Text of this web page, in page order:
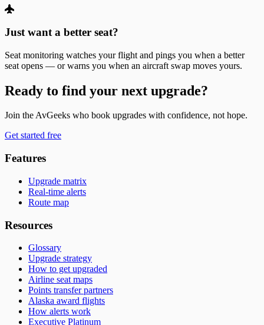
Just want a better seat?
Seat monitoring watches your flight and pings you when a better
seat opens — or warns you when an aircraft swap moves yours.
Ready to find your next upgrade?
Join the AvGeeks who book upgrades with confidence, not hope.
Get started free
Features
Upgrade matrix
Real-time alerts
Route map
Resources
Glossary
Upgrade strategy
How to get upgraded
Airline seat maps
Points transfer partners
Alaska award flights
How alerts work
Executive Platinum